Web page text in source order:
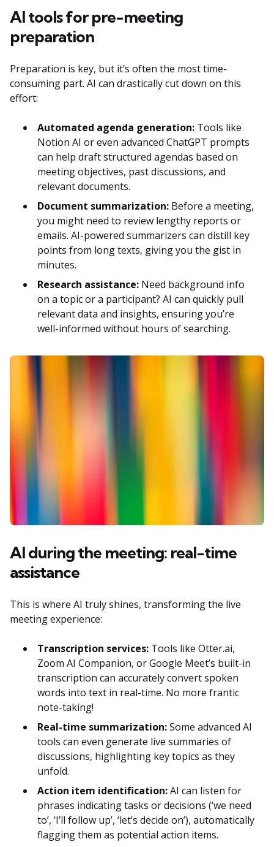
AI tools for pre-meeting
preparation
Preparation is key, but it’s often the most time-
consuming part. AI can drastically cut down on this
effort:
Automated agenda generation: Tools like
Notion AI or even advanced ChatGPT prompts
can help draft structured agendas based on
meeting objectives, past discussions, and
relevant documents.
Document summarization: Before a meeting,
you might need to review lengthy reports or
emails. AI-powered summarizers can distill key
points from long texts, giving you the gist in
minutes.
Research assistance: Need background info
on a topic or a participant? AI can quickly pull
relevant data and insights, ensuring you’re
well-informed without hours of searching.
AI during the meeting: real-time
assistance
This is where AI truly shines, transforming the live
meeting experience:
Transcription services: Tools like Otter.ai,
Zoom AI Companion, or Google Meet’s built-in
transcription can accurately convert spoken
words into text in real-time. No more frantic
note-taking!
Real-time summarization:Some advanced AI
tools can even generate live summaries of
discussions, highlighting key topics as they
unfold.
Action item identification:AI can listen for
phrases indicating tasks or decisions (‘we need
to’, ‘I’ll follow up’, ‘let’s decide on’), automatically
flagging them as potential action items.